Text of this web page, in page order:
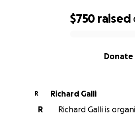
$750 raised
Donate
R
Richard Galli
R
Richard Galli is